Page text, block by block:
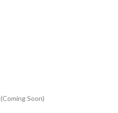
(Coming Soon)